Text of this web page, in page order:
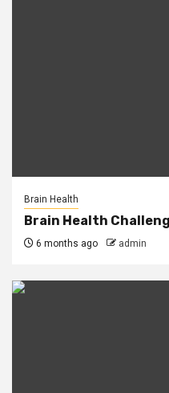
Brain Health
Brain Health
6 months ago admin